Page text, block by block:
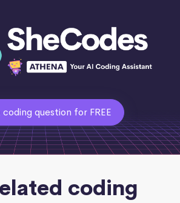
coding question for FREE
coding